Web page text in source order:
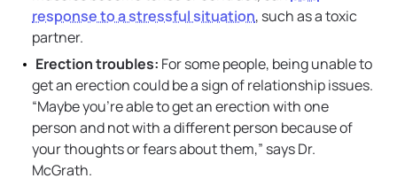
response to a stressful situation, such as a toxic
partner.
Erection troubles: For some people, being unable to
get an erection could be a sign of relationship issues.
“Maybe you’re able to get an erection with one
person and not with a different person because of
your thoughts or fears about them,” says Dr.
McGrath.